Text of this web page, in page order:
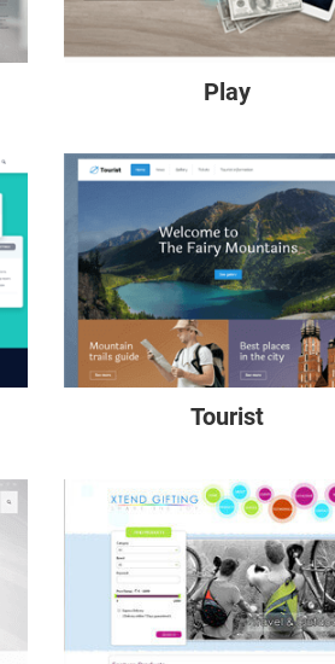
Play
Tourist